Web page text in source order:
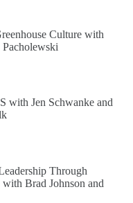
Culture with
Jen Schwanke and
Through
Brad Johnson and